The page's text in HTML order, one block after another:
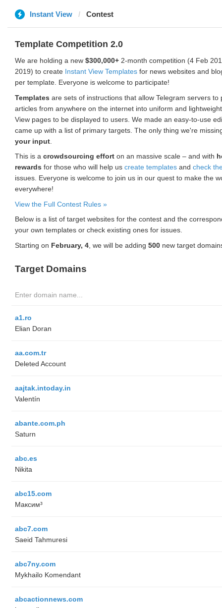
Instant View Contest
Template Competition 2.0
We are holding a new $300,000+ 2-month competition (4 Feb
2019) to create Instant View Templates for news websites and
per template. Everyone is welcome to participate!
Templates are sets of instructions that allow Telegram servers to
articles from anywhere on the internet into uniform and
View pages to be displayed to users. We made an easy-to-use
came up with a list of primary targets. The only thing we're
your input
This is a crowdsourcing effort on an massive scale – and with
rewards for those who will help us create templates and check
issues. Everyone is welcome to join us in our quest to make the
everywhere!
View the Full Contest Rules »
Below is a list of target websites for the contest and the
your own templates or check existing ones for issues.
Starting on February, 4 , we will be adding 500 new target
Target Domains
a1.ro
Elian Doran
aa.com.tr
Deleted Account
aajtak.intoday.in
Valentín
abante.com.ph
Saturn
abc.es
Nikita
abc15.com
Максим³
abc7.com
Saeid Tahmuresi
abc7ny.com
Mykhailo Komendant
abcactionnews.com